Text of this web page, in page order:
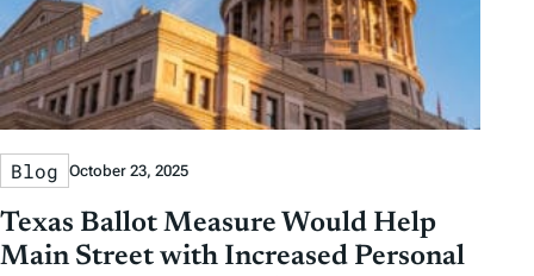
Blog October 23, 2025
Texas Ballot Measure Would Help
Main Street with Increased Personal